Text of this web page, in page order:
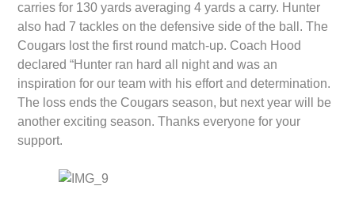
carries for 130 yards averaging 4 yards a carry. Hunter
also had 7 tackles on the defensive side of the ball. The
Cougars lost the first round match-up. Coach Hood
declared “Hunter ran hard all night and was an
inspiration for our team with his effort and determination.
The loss ends the Cougars season, but next year will be
another exciting season. Thanks everyone for your
support.